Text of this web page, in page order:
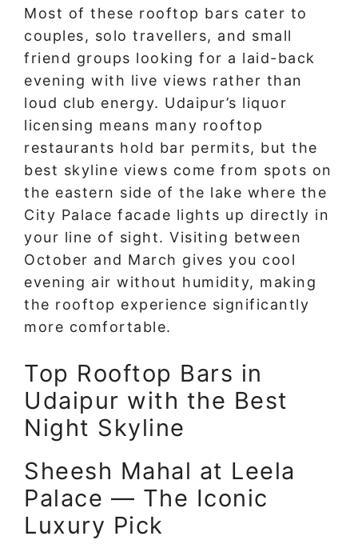
Most of these rooftop bars cater to
couples, solo travellers, and small
friend groups looking for a laid-back
evening with live views rather than
loud club energy. Udaipur’s liquor
licensing means many rooftop
restaurants hold bar permits, but the
best skyline views come from spots on
the eastern side of the lake where the
City Palace facade lights up directly in
your line of sight. Visiting between
October and March gives you cool
evening air without humidity, making
the rooftop experience significantly
more comfortable.
Top Rooftop Bars in
Udaipur with the Best
Night Skyline
Sheesh Mahal at Leela
Palace — The Iconic
Luxury Pick